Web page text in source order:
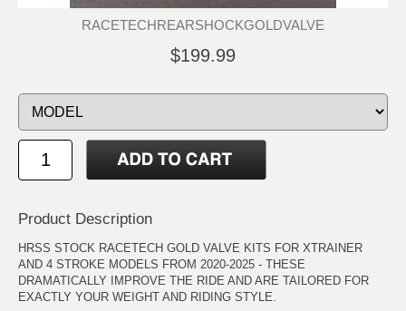
RACETECHREARSHOCKGOLDVALVE
$199.99
Product Description
HRSS STOCK RACETECH GOLD VALVE KITS FOR XTRAINER
AND 4 STROKE MODELS FROM 2020-2025 - THESE
DRAMATICALLY IMPROVE THE RIDE AND ARE TAILORED FOR
EXACTLY YOUR WEIGHT AND RIDING STYLE.